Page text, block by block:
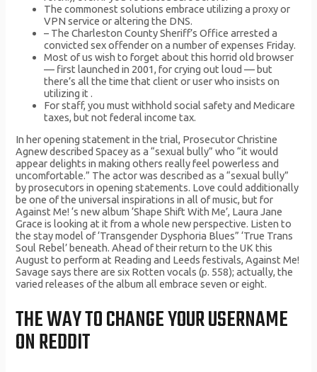
The commonest solutions embrace utilizing a proxy or
VPN service or altering the DNS.
– The Charleston County Sheriff’s Office arrested a
convicted sex offender on a number of expenses Friday.
Most of us wish to forget about this horrid old browser
— first launched in 2001, for crying out loud — but
there’s all the time that client or user who insists on
utilizing it .
For staff, you must withhold social safety and Medicare
taxes, but not federal income tax.
In her opening statement in the trial, Prosecutor Christine
Agnew described Spacey as a “sexual bully” who “it would
appear delights in making others really feel powerless and
uncomfortable.” The actor was described as a “sexual bully”
by prosecutors in opening statements. Love could additionally
be one of the universal inspirations in all of music, but for
Against Me! ‘s new album ‘Shape Shift With Me’, Laura Jane
Grace is looking at it from a whole new perspective. Listen to
the stay model of ‘Transgender Dysphoria Blues” ‘True Trans
Soul Rebel’ beneath. Ahead of their return to the UK this
August to perform at Reading and Leeds festivals, Against Me!
Savage says there are six Rotten vocals (p. 558); actually, the
varied releases of the album all embrace seven or eight.
THE WAY TO CHANGE YOUR USERNAME
ON REDDIT